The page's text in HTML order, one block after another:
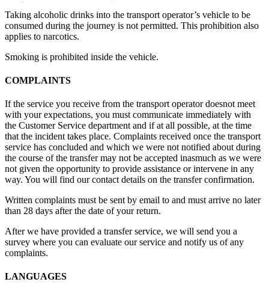
Taking alcoholic drinks into the transport operator’s vehicle to be
consumed during the journey is not permitted. This prohibition also
applies to narcotics.
Smoking is prohibited inside the vehicle.
COMPLAINTS
If the service you receive from the transport operator doesnot meet
with your expectations, you must communicate immediately with
the Customer Service department and if at all possible, at the time
that the incident takes place. Complaints received once the transport
service has concluded and which we were not notified about during
the course of the transfer may not be accepted inasmuch as we were
not given the opportunity to provide assistance or intervene in any
way. You will find our contact details on the transfer confirmation.
Written complaints must be sent by email to and must arrive no later
than 28 days after the date of your return.
After we have provided a transfer service, we will send you a
survey where you can evaluate our service and notify us of any
complaints.
LANGUAGES